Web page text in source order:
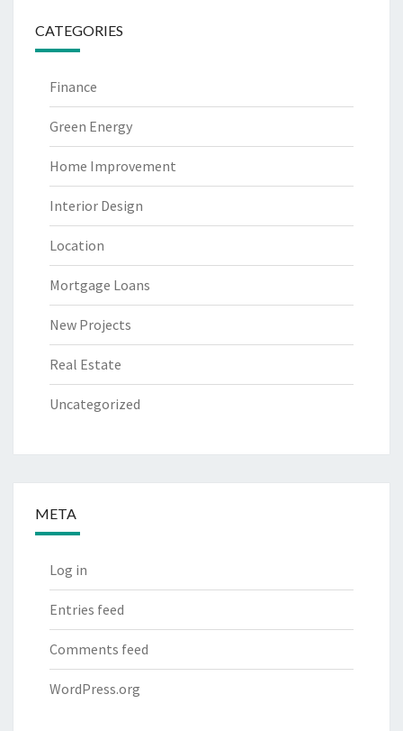
CATEGORIES
Finance
Green Energy
Home Improvement
Interior Design
Location
Mortgage Loans
New Projects
Real Estate
Uncategorized
META
Log in
Entries feed
Comments feed
WordPress.org